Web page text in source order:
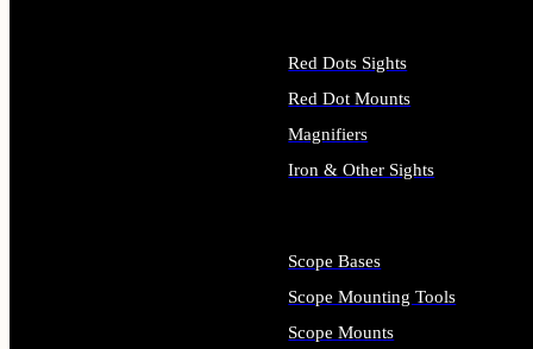
Red Dots Sights
Red Dot Mounts
Magnifiers
Iron & Other Sights
Scope Bases
Scope Mounting Tools
Scope Mounts